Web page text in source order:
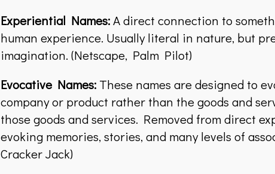
Experiential Names:A direct connection to
human experience. Usually literal in nature, but
imagination. (Netscape, Palm Pilot)
Evocative Names: These names are designed to
company or product rather than the goods and
those goods and services. Removed from direct
evoking memories, stories, and many levels of
Cracker Jack)